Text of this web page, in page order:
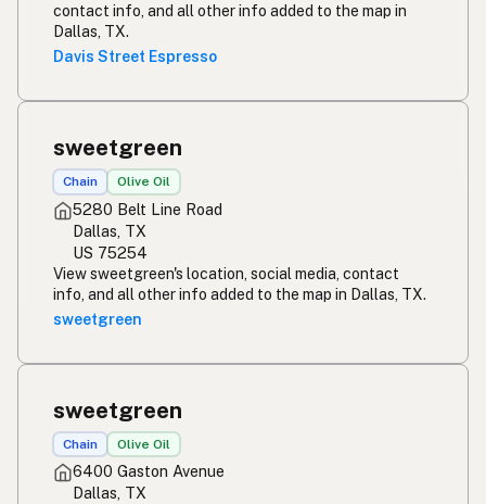
contact info, and all other info added to the map in
Dallas, TX.
Davis Street Espresso
sweetgreen
Chain Olive Oil
5280 Belt Line Road
Dallas, TX
US 75254
View sweetgreen's location, social media, contact
info, and all other info added to the map in Dallas, TX.
sweetgreen
sweetgreen
Chain Olive Oil
6400 Gaston Avenue
Dallas, TX